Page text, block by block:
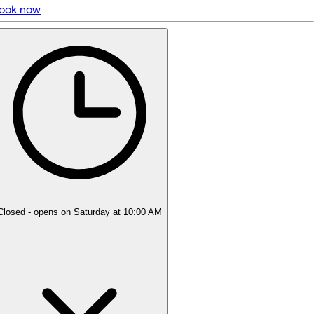
5 rating with 62 votes
now
- opens on Saturday at 10:00 AM